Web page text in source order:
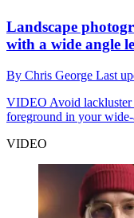
Landscape
with a wide angle
By Chris George Last
VIDEO Avoid lackluster
foreground in your
VIDEO